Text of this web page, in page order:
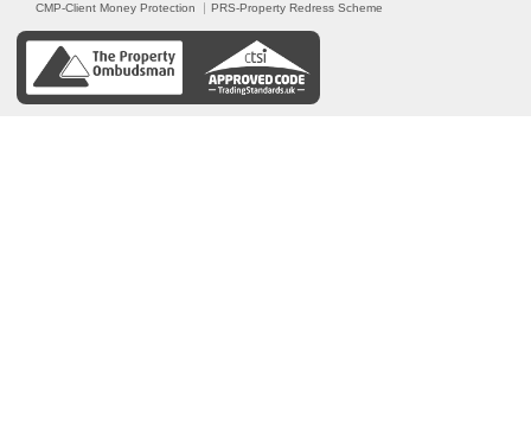
CMP-Client Money Protection PRS-Property Redress Scheme